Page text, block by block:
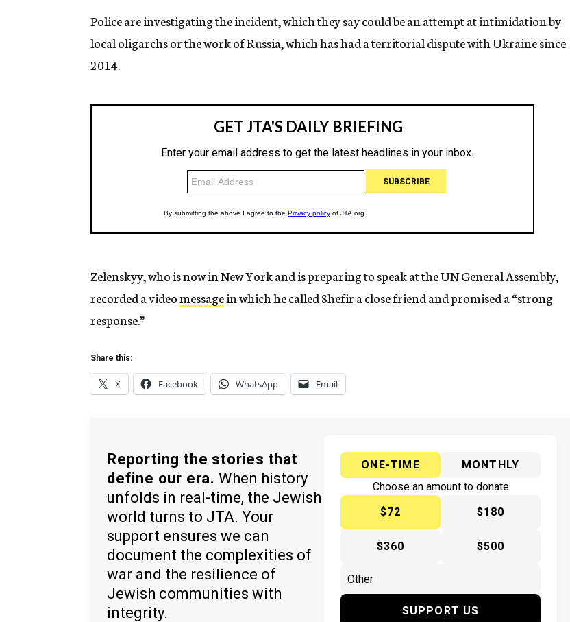
Police are investigating the incident, which they say could be an attempt at intimidation by
local oligarchs or the work of Russia, which has had a territorial dispute with Ukraine since
2014.
Zelenskyy, who is now in New York and is preparing to speak at the UN General Assembly,
recorded a videomessagein which he called Shefir a close friend and promised a “strong
response.”
Share this:
X Facebook WhatsApp Email
Reporting the stories that
define our era. When history
unfolds in real-time, the Jewish
world turns to JTA. Your
support ensures we can
document the complexities of
war and the resilience of
Jewish communities with
integrity.
ONE-TIME
MONTHLY
Choose an amount to donate
$72
$180
$360 $500
SUPPORT US